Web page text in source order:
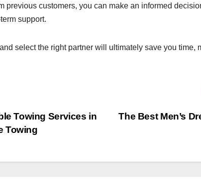
previous customers, you can make an informed
support.
select the right partner will ultimately save you time,
The Best Men’s
Towing Services in
Towing